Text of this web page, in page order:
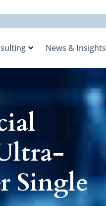
News & Insights
Single